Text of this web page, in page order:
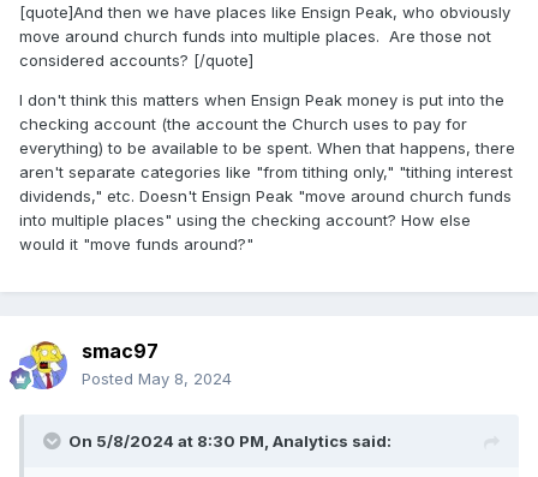
[quote]And then we have places like Ensign Peak, who obviously
move around church funds into multiple places. Are those not
considered accounts? [/quote]
I don't think this matters when Ensign Peak money is put into the
checking account (the account the Church uses to pay for
everything) to be available to be spent. When that happens, there
aren't separate categories like "from tithing only," "tithing interest
dividends," etc. Doesn't Ensign Peak "move around church funds
into multiple places" using the checking account? How else
would it "move funds around?"
smac97
Posted May 8, 2024
On 5/8/2024 at 8:30 PM, Analytics said: